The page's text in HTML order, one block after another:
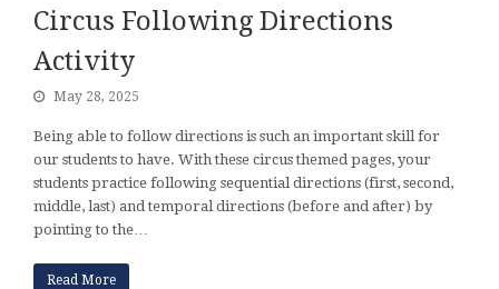
Circus Following Directions
Activity
May 28, 2025
Being able to follow directions is such an important skill for
our students to have. With these circus themed pages, your
students practice following sequential directions (first, second,
middle, last) and temporal directions (before and after) by
pointing to the…
Read More